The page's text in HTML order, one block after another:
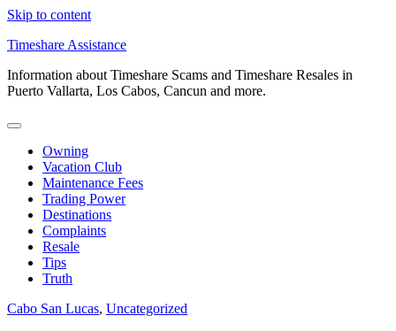
Skip to content
Timeshare Assistance
Information about Timeshare Scams and Timeshare Resales in
Puerto Vallarta, Los Cabos, Cancun and more.
Owning
Vacation Club
Maintenance Fees
Trading Power
Destinations
Complaints
Resale
Tips
Truth
Cabo San Lucas, Uncategorized